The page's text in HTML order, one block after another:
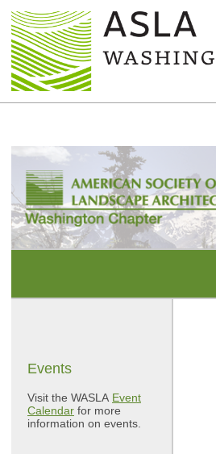
Events
Visit the WASLA Event
Calendar for more
information on events.